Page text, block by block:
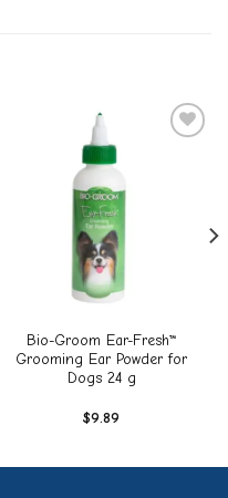
Bio-Groom Ear-Fresh™
Grooming Ear Powder for
Dogs 24 g
$9.89